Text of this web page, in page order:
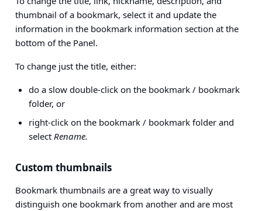
thumbnail of a bookmark, select it and update the
information in the bookmark information section at the
bottom of the Panel.
To change just the title, either:
do a slow double-click on the bookmark / bookmark
folder, or
right-click on the bookmark / bookmark folder and
select Rename.
Custom thumbnails
Bookmark thumbnails are a great way to visually
distinguish one bookmark from another and are most